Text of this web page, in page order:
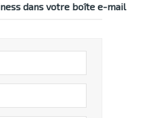
dans votre boîte e-mail